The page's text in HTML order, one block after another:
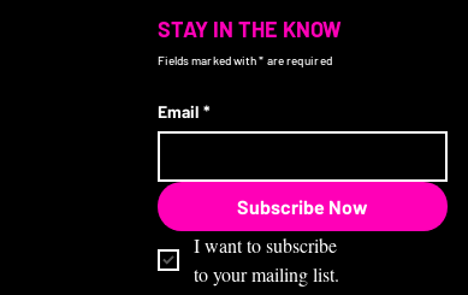
STAY IN THE KNOW
Fields marked with * are required
Email *
Subscribe Now
I want to subscribe
to your mailing list.